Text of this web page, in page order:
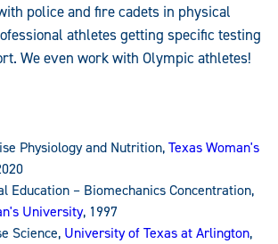
police and fire cadets in physical
athletes getting specific testing
We even work with Olympic athletes!
Physiology and Nutrition,Texas Woman's
Education – Biomechanics Concentration,
University, 1997
Science, University of Texas at Arlington,